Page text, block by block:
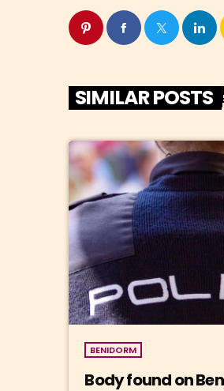
SIMILAR POSTS
BENIDORM
Body found on